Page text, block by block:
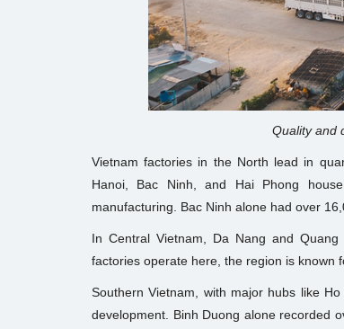
Quality and
Vietnam factories in the North lead in
Hanoi, Bac Ninh, and Hai Phong
manufacturing. Bac Ninh alone had over
In Central Vietnam, Da Nang and
factories operate here, the region is known
Southern Vietnam, with major hubs like
development. Binh Duong alone recorded